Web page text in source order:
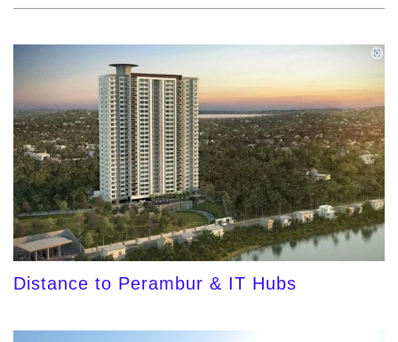
Distance to Perambur & IT Hubs